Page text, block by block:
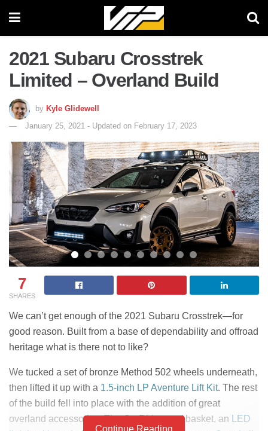
2021 Subaru Crosstrek
Limited – Overland Build
by Kyle Glidewell
January 25, 2021 - Updated on February 17, 2023
7
SHARES
We can’t get enough of the 2021 Subaru Crosstrek—for
good reason. Built from a base of dependability and offroad
heritage what is there not to like?
We tucked a set of bronze Method 502 wheels underneath,
then lifted it up with a 1.5-inch LP Aventure Lift Kit. The rest
of the build fell into place with the addition of great
overland accessories. The Go-Rhino roof basket, an
LED
Continue Reading